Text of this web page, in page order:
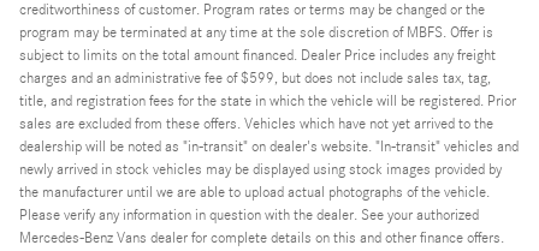
creditworthiness of customer. Program rates or terms may be changed or the
program may be terminated at any time at the sole discretion of MBFS. Offer is
subject to limits on the total amount financed. Dealer Price includes any freight
charges and an administrative fee of $599, but does not include sales tax, tag,
title, and registration fees for the state in which the vehicle will be registered. Prior
sales are excluded from these offers. Vehicles which have not yet arrived to the
dealership will be noted as "in-transit" on dealer's website. "In-transit" vehicles and
newly arrived in stock vehicles may be displayed using stock images provided by
the manufacturer until we are able to upload actual photographs of the vehicle.
Please verify any information in question with the dealer. See your authorized
Mercedes-Benz Vans dealer for complete details on this and other finance offers.